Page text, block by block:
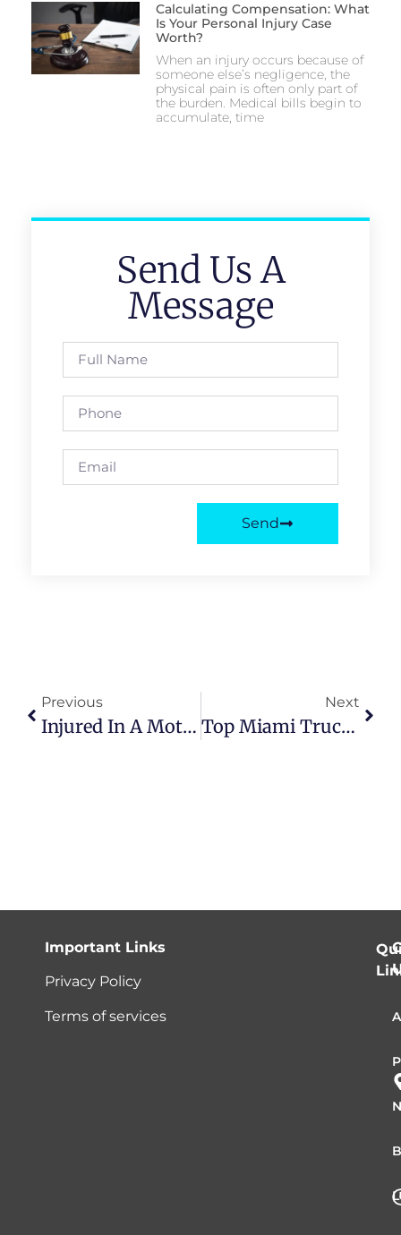
Calculating Compensation: What
Is Your Personal Injury Case
Worth?
When an injury occurs because of
someone else’s negligence, the
physical pain is often only part of
the burden. Medical bills begin to
accumulate, time
Send Us A
Message
Send
Previous
Injured In A Motorcycle Accident In Miami? Find The Best Legal Support
Next
Top Miami Truck Accident Attorneys | Benefits & Legal Support
Important Links
Privacy Policy
Terms of services